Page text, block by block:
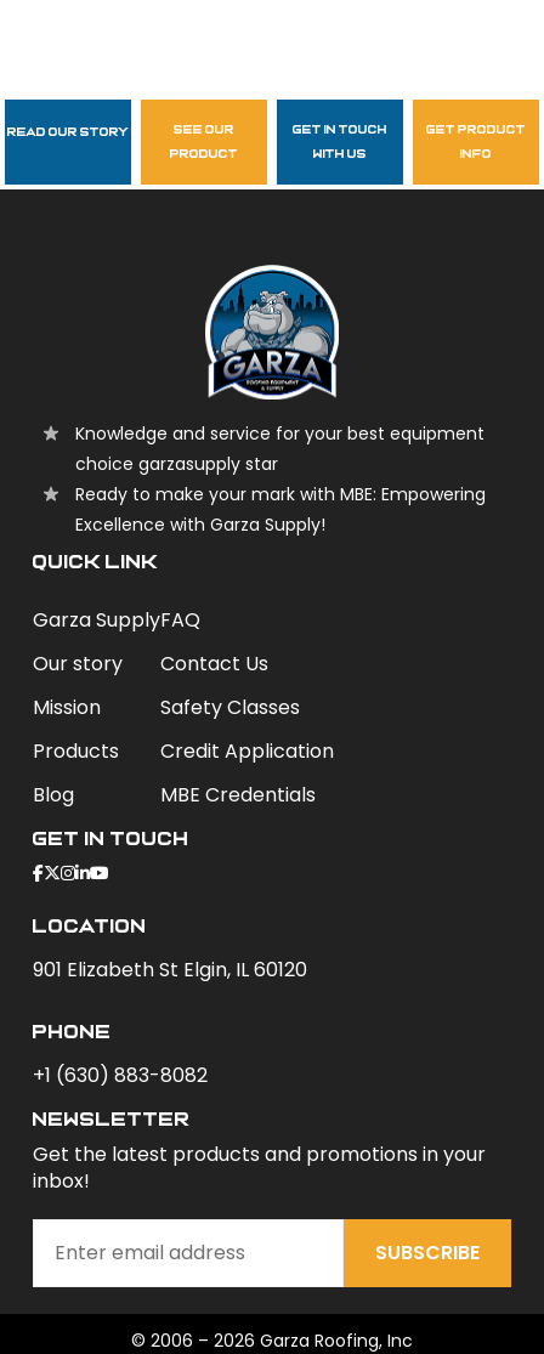
Follow Us
garzasupply
Read Our Story
see our
product
get in touch
with us
get product
info
Knowledge and service for your best equipment
choice garzasupply star
Ready to make your mark with MBE: Empowering
Excellence with Garza Supply!
QUICK LINK
Garza Supply
Our story
Mission
Products
Blog
FAQ
Contact Us
Safety Classes
Credit Application
MBE Credentials
Get In Touch
Location
901 Elizabeth St Elgin, IL 60120
phone
+1 (630) 883-8082
newsletter
Get the latest products and promotions in your
inbox!
SUBSCRIBE
© 2006 – 2026 Garza Roofing, Inc